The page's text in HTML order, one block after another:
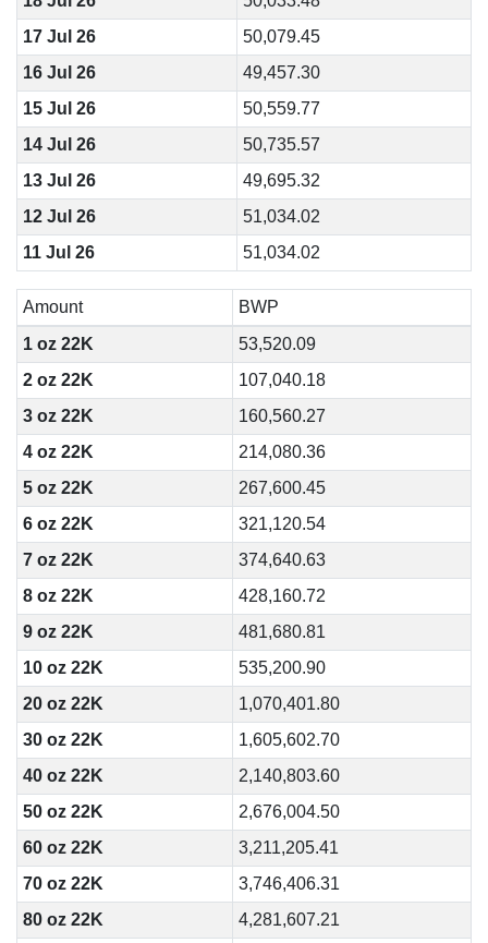
17 Jul 26
50,079.45
16 Jul 26
49,457.30
15 Jul 26
50,559.77
14 Jul 26
50,735.57
13 Jul 26
49,695.32
12 Jul 26
51,034.02
11 Jul 26
51,034.02
Amount
BWP
1 oz 22K
53,520.09
2 oz 22K
107,040.18
3 oz 22K
160,560.27
4 oz 22K
214,080.36
5 oz 22K
267,600.45
6 oz 22K
321,120.54
7 oz 22K
374,640.63
8 oz 22K
428,160.72
9 oz 22K
481,680.81
10 oz 22K
535,200.90
20 oz 22K
1,070,401.80
30 oz 22K
1,605,602.70
40 oz 22K
2,140,803.60
50 oz 22K
2,676,004.50
60 oz 22K
3,211,205.41
70 oz 22K
3,746,406.31
80 oz 22K
4,281,607.21